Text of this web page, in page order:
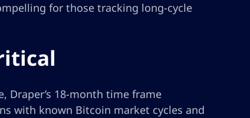
for those tracking long-cycle
Draper’s 18-month time frame
with known Bitcoin market cycles and